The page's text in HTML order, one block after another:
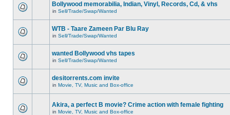
Bollywood memorabilia, Indian, Vinyl, Records, Cd, & vhs
in Sell/Trade/Swap/Wanted
WTB - Taare Zameen Par Blu Ray
in Sell/Trade/Swap/Wanted
wanted Bollywood vhs tapes
in Sell/Trade/Swap/Wanted
desitorrents.com invite
in Movie, TV, Music and Box-office
Akira, a perfect B movie? Crime action with female fighting
in Movie, TV, Music and Box-office